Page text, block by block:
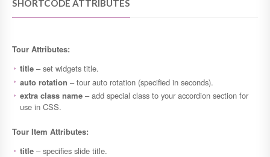
SHORTCODE ATTRIBUTES
Tour Attributes:
title– set widgets title.
auto rotation – tour auto rotation (specified in seconds).
extra class name– add special class to your accordion section for
use in CSS.
Tour Item Attributes:
title– specifies slide title.